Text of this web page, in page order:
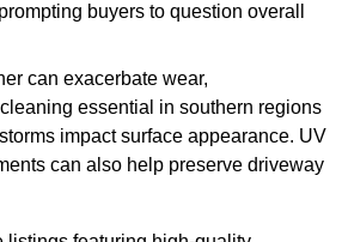
buyers to question overall
can exacerbate wear,
essential in southern regions
impact surface appearance. UV
can also help preserve driveway